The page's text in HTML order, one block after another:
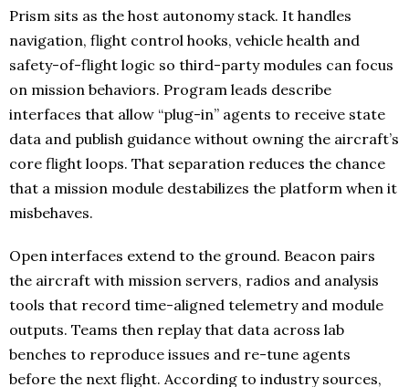
Prism sits as the host autonomy stack. It handles
navigation, flight control hooks, vehicle health and
safety-of-flight logic so third-party modules can focus
on mission behaviors. Program leads describe
interfaces that allow “plug-in” agents to receive state
data and publish guidance without owning the aircraft’s
core flight loops. That separation reduces the chance
that a mission module destabilizes the platform when it
misbehaves.
Open interfaces extend to the ground. Beacon pairs
the aircraft with mission servers, radios and analysis
tools that record time-aligned telemetry and module
outputs. Teams then replay that data across lab
benches to reproduce issues and re-tune agents
before the next flight. According to industry sources,